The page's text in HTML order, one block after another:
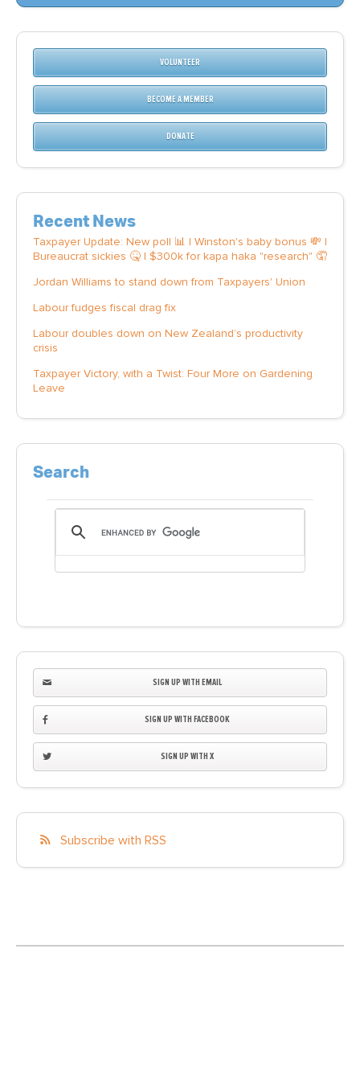
VOLUNTEER
BECOME A MEMBER
DONATE
Recent News
Taxpayer Update: New poll 📊 | Winston's baby bonus 💸 |
Bureaucrat sickies 🤒 | $300k for kapa haka "research" 🤦
Jordan Williams to stand down from Taxpayers' Union
Labour fudges fiscal drag fix
Labour doubles down on New Zealand’s productivity
crisis
Taxpayer Victory, with a Twist: Four More on Gardening
Leave
Search
SIGN UP WITH EMAIL
SIGN UP WITH FACEBOOK
SIGN UP WITH X
Subscribe with RSS